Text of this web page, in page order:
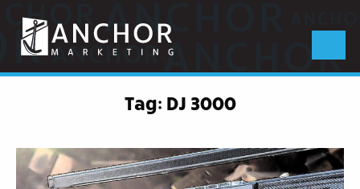
Anchor
Marketing
Tag: DJ 3000